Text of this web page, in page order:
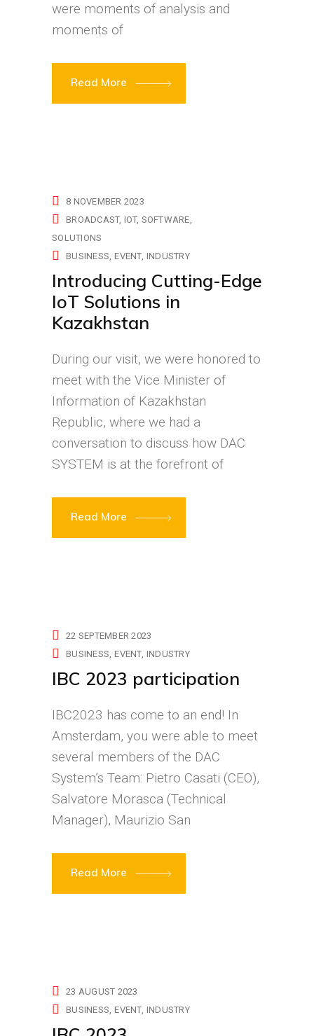
were moments of analysis and
moments of
Read More
8 NOVEMBER 2023
BROADCAST IOT SOFTWARE
SOLUTIONS
BUSINESS EVENT INDUSTRY
Introducing Cutting-Edge
IoT Solutions in
Kazakhstan
During our visit, we were honored to
meet with the Vice Minister of
Information of Kazakhstan
Republic, where we had a
conversation to discuss how DAC
SYSTEM is at the forefront of
Read More
22 SEPTEMBER 2023
BUSINESS EVENT INDUSTRY
IBC 2023 participation
IBC2023 has come to an end! In
Amsterdam, you were able to meet
several members of the DAC
System’s Team: Pietro Casati (CEO),
Salvatore Morasca (Technical
Manager), Maurizio San
Read More
23 AUGUST 2023
BUSINESS EVENT INDUSTRY